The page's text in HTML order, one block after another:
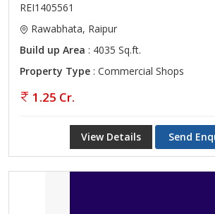
REI1405561
Rawabhata, Raipur
Build up Area : 4035 Sq.ft.
Property Type : Commercial Shops
1.25 Cr.
View Details Send